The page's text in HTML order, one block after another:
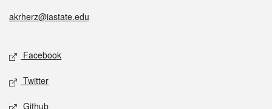
akrherz@iastate.edu
Facebook
Twitter
Github